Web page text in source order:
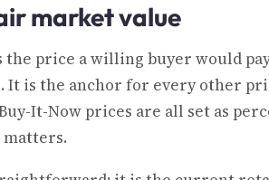
market value
the price a willing buyer would
It is the anchor for every other
It-Now prices are all set as